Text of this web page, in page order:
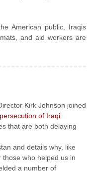
American public, Iraqis
and aid workers are
Kirk Johnson joined
persecution of Iraqi
that are both delaying
and details why, like
who helped us in
a number of